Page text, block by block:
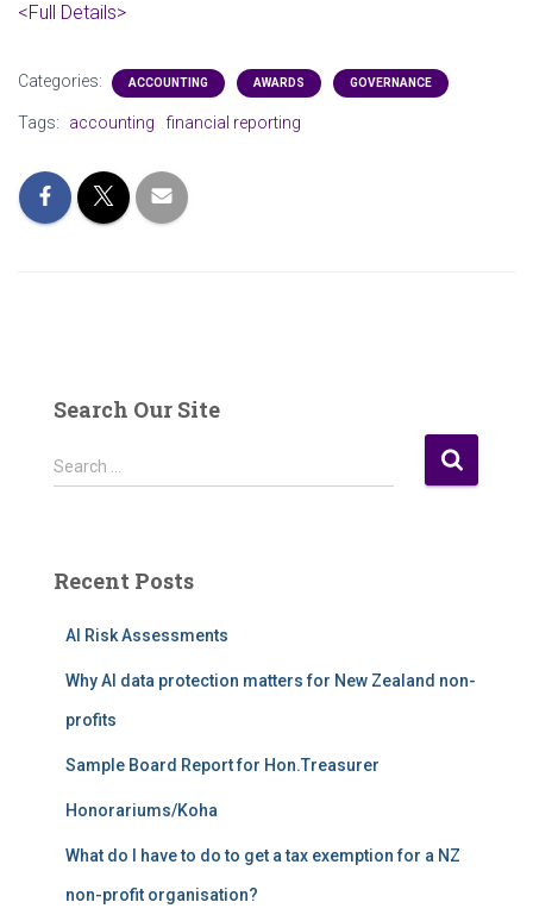
<Full Details>
Categories: ACCOUNTING AWARDS GOVERNANCE
Tags: accounting financial reporting
Search Our Site
S
e
h
Search …
Recent Posts
AI Risk Assessments
Why AI data protection matters for New Zealand non-
profits
Sample Board Report for Hon.Treasurer
Honorariums/Koha
What do I have to do to get a tax exemption for a NZ
non-profit organisation?